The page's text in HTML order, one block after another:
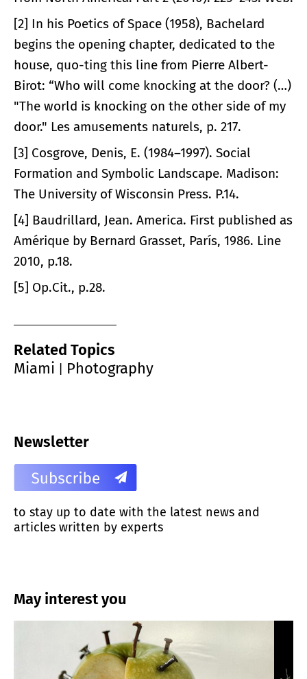
[2] In his Poetics of Space (1958), Bachelard
begins the opening chapter, dedicated to the
house, quo-ting this line from Pierre Albert-
Birot: “Who will come knocking at the door? (…)
"The world is knocking on the other side of my
door." Les amusements naturels, p. 217.
[3] Cosgrove, Denis, E. (1984–1997). Social
Formation and Symbolic Landscape. Madison:
The University of Wisconsin Press. P.14.
[4] Baudrillard, Jean. America. First published as
Amérique by Bernard Grasset, París, 1986. Line
2010, p.18.
[5] Op.Cit., p.28.
Related Topics
Miami
Photography
Newsletter
to stay up to date with the latest news and
articles written by experts
May interest you